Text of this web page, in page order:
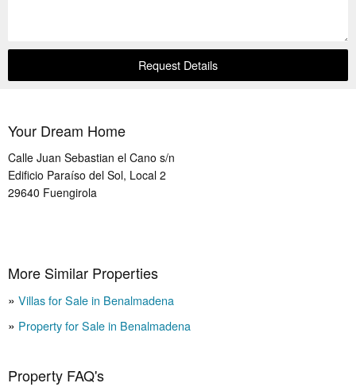
Request Details
Your Dream Home
Calle Juan Sebastian el Cano s/n
Edificio Paraíso del Sol, Local 2
29640 Fuengirola
More Similar Properties
Villas for Sale in Benalmadena
Property for Sale in Benalmadena
Property FAQ's